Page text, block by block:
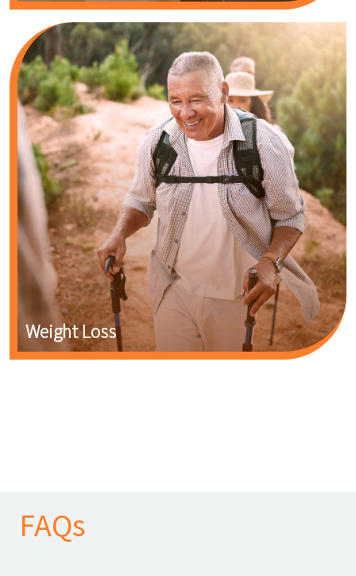
Weight Loss
FAQs